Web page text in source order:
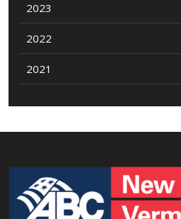
2023
2022
2021